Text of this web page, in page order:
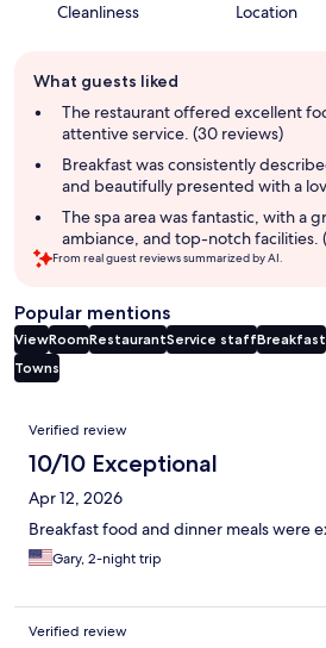
Cleanliness Location
review
summary
What guests liked
The restaurant offered excellent
attentive service. (30 reviews)
Breakfast was consistently
and beautifully presented with a
The spa area was fantastic, with a
ambiance, and top-notch facilities.
From real guest reviews summarized by AI.
Popular mentions
ViewRoomRestaurantService staffBreakfast
Towns
Reviews
Verified review
10/10 Exceptional
Apr 12, 2026
Breakfast food and dinner meals were
Gary, 2-night trip
Verified review